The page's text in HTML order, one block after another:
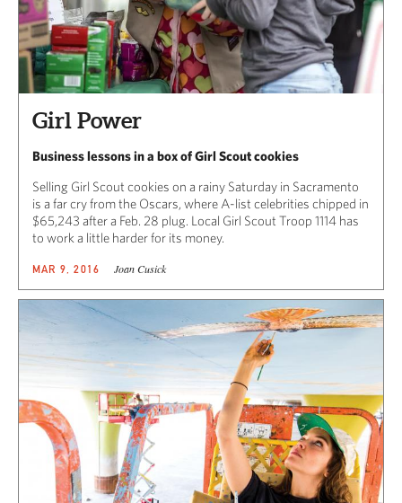
Girl Power
Business lessons in a box of Girl Scout cookies
Selling Girl Scout cookies on a rainy Saturday in Sacramento
is a far cry from the Oscars, where A-list celebrities chipped in
$65,243 after a Feb. 28 plug. Local Girl Scout Troop 1114 has
to work a little harder for its money.
MAR 9, 2016 Joan Cusick